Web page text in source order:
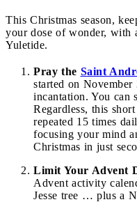
This Christmas season,
your dose of wonder, with
Yuletide.
Pray the Saint
started on November
incantation. You can
Regardless, this
repeated 15 times
focusing your mind
Christmas in just
Limit Your Advent
Advent activity
Jesse tree … plus a